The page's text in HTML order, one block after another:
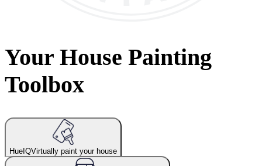
Your House Painting
Toolbox
HueIQVirtually paint your house